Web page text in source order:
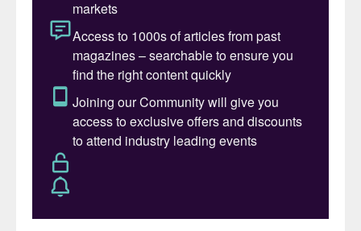
This produces ammonia, nitric acid, urea,
NPKs and CAN.
Despite the planned divestment, Borealis is
retaining its large ownership stake (77.4%)
in Rosier and its two production sites in
Moustier, Belgium, and Sas van Gent, the
Netherlands. Rosier is a major manufacturer
of speciality NPKs and liquid and water-
soluble fertilizers.